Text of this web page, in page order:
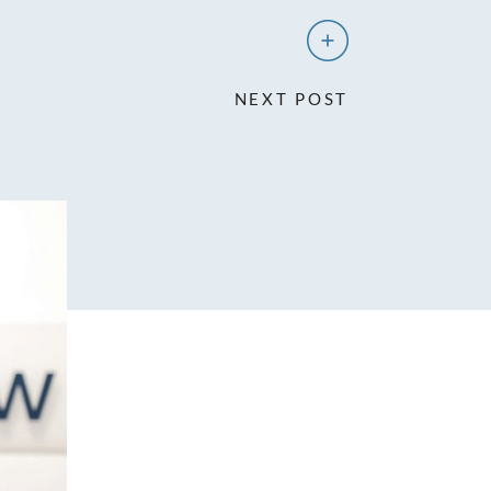
NEXT POST